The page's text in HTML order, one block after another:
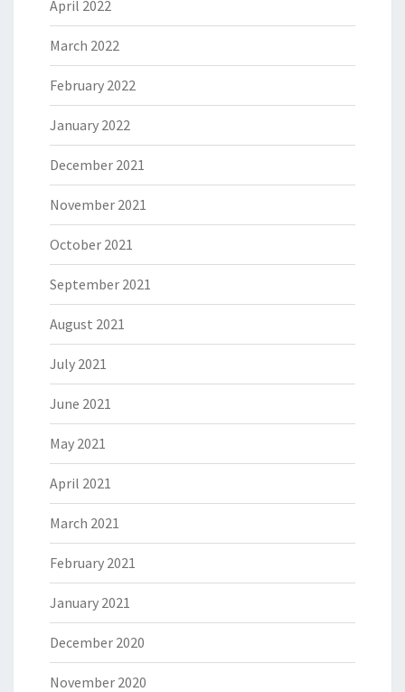
April 2022
March 2022
February 2022
January 2022
December 2021
November 2021
October 2021
September 2021
August 2021
July 2021
June 2021
May 2021
April 2021
March 2021
February 2021
January 2021
December 2020
November 2020